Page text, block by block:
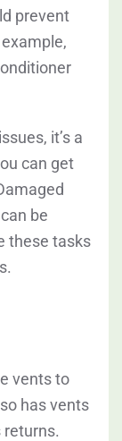
prevent
it’s a
can get
be
these tasks
vents to
has vents
returns.